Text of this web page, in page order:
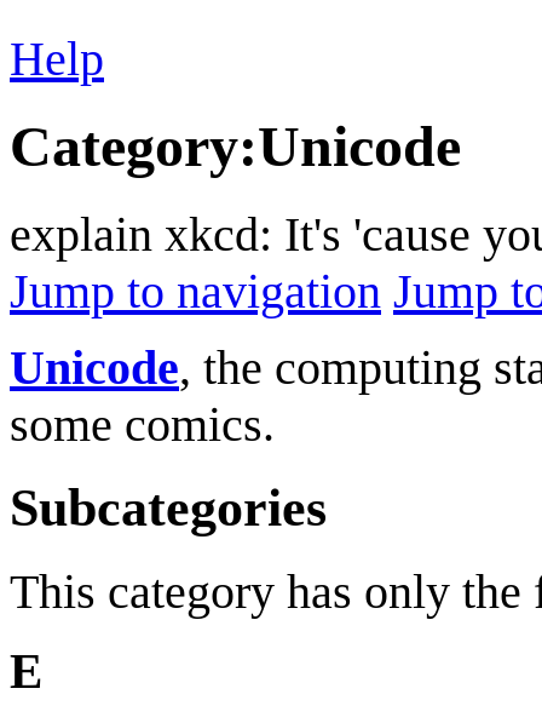
Help
Category:Unicode
explain xkcd: It's 'cause
Jump to navigation Jump
Unicode, the computing
some comics.
Subcategories
This category has only
E